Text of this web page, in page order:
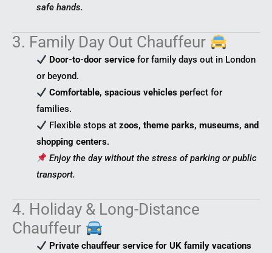
safe hands.
3. Family Day Out Chauffeur
Door-to-door service for family days out in London
or beyond.
Comfortable, spacious vehicles perfect for
families.
Flexible stops atzoos, theme parks, museums, and
shopping centers.
Enjoy the day without the stress of parking or public
transport.
4. Holiday & Long-Distance
Chauffeur
Private chauffeur service for UK family vacations